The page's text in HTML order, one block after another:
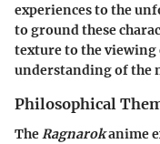
experiences to the
to ground these
texture to the
understanding of the
Philosophical
The Ragnarokanime